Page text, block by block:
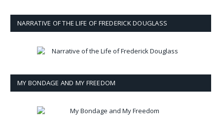
NARRATIVE OF THE LIFE OF FREDERICK DOUGLASS
MY BONDAGE AND MY FREEDOM